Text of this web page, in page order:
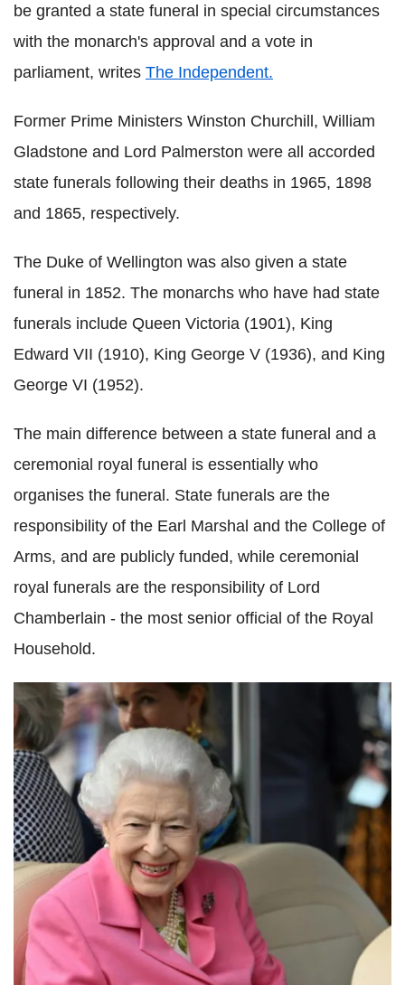
be granted a state funeral in special circumstances
with the monarch's approval and a vote in
parliament, writes The Independent.
Former Prime Ministers Winston Churchill, William
Gladstone and Lord Palmerston were all accorded
state funerals following their deaths in 1965, 1898
and 1865, respectively.
The Duke of Wellington was also given a state
funeral in 1852. The monarchs who have had state
funerals include Queen Victoria (1901), King
Edward VII (1910), King George V (1936), and King
George VI (1952).
The main difference between a state funeral and a
ceremonial royal funeral is essentially who
organises the funeral. State funerals are the
responsibility of the Earl Marshal and the College of
Arms, and are publicly funded, while ceremonial
royal funerals are the responsibility of Lord
Chamberlain - the most senior official of the Royal
Household.